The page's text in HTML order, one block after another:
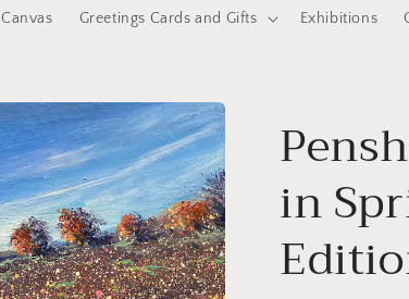
Canvas Greetings Cards and Gifts Exhibitions
in